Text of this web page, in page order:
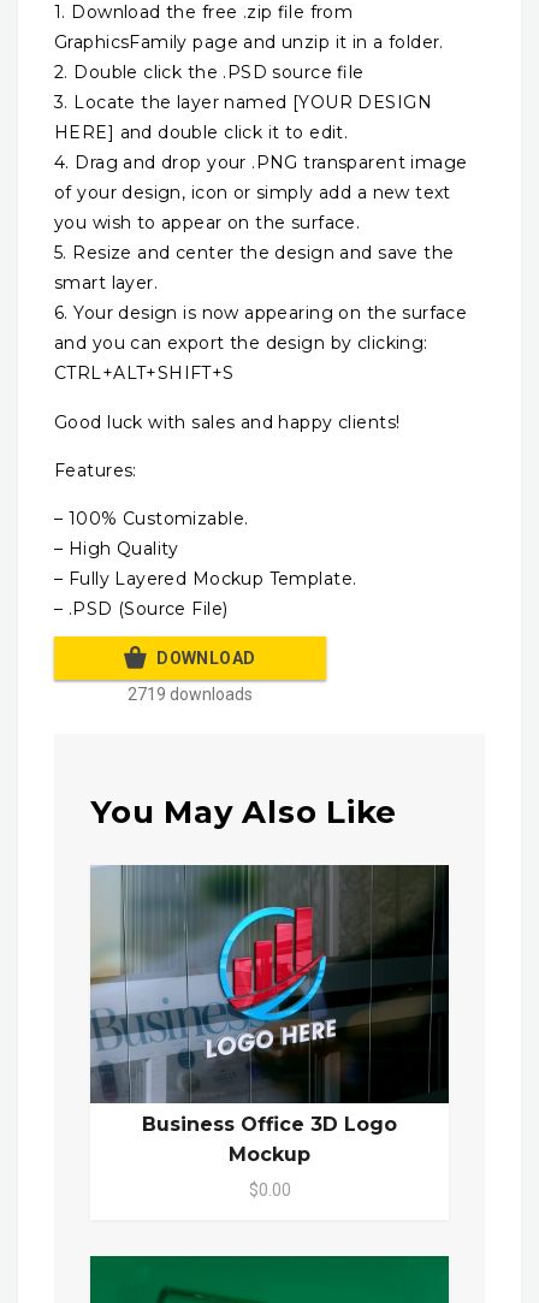
1. Download the free .zip file from
GraphicsFamily page and unzip it in a folder.
2. Double click the .PSD source file
3. Locate the layer named [YOUR DESIGN
HERE] and double click it to edit.
4. Drag and drop your .PNG transparent image
of your design, icon or simply add a new text
you wish to appear on the surface.
5. Resize and center the design and save the
smart layer.
6. Your design is now appearing on the surface
and you can export the design by clicking:
CTRL+ALT+SHIFT+S
Good luck with sales and happy clients!
Features:
– 100% Customizable.
– High Quality
– Fully Layered Mockup Template.
– .PSD (Source File)
DOWNLOAD
2719 downloads
You May Also Like
Business Office 3D Logo
Mockup
$0.00